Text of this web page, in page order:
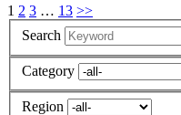
1 2 3 … 13 >>
Search
Category
Region